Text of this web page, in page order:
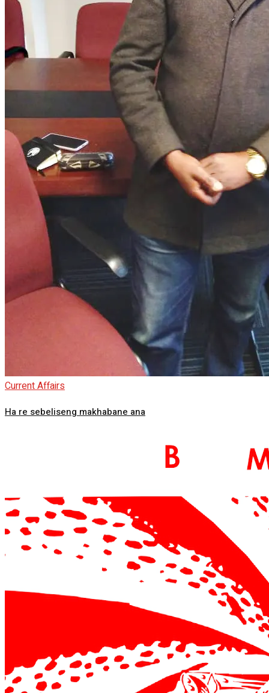
Current Affairs
Ha re sebeliseng makhabane ana